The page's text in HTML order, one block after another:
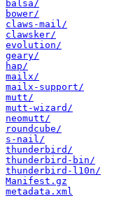
balsa/
bower/
claws-mail/
clawsker/
evolution/
geary/
hap/
mailx/
mailx-support/
mutt/
mutt-wizard/
neomutt/
roundcube/
s-nail/
thunderbird/
thunderbird-bin/
thunderbird-l10n/
Manifest.gz
metadata.xml